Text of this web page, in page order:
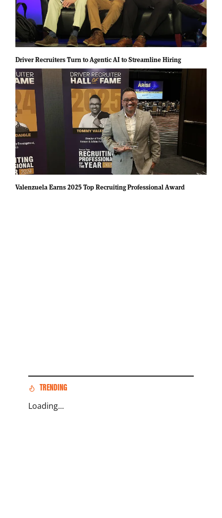
Driver Recruiters Turn to Agentic AI to Streamline Hiring
Valenzuela Earns 2025 Top Recruiting Professional Award
TRENDING
Loading...